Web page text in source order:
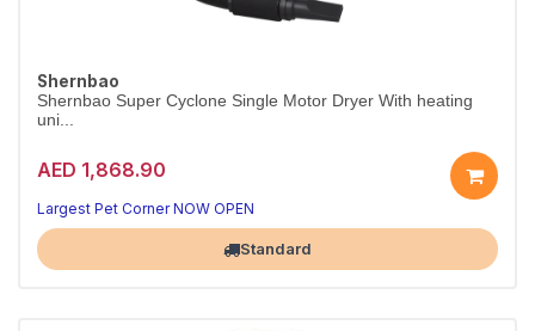
Shernbao
Shernbao Super Cyclone Single Motor Dryer With heating
uni...
AED 1,868.90
Largest Pet Corner NOW OPEN
Standard